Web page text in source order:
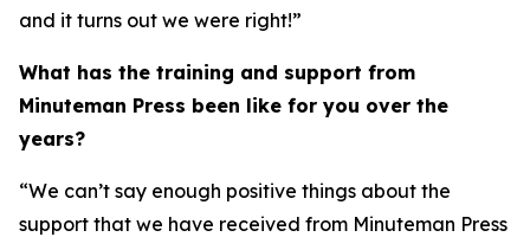
and it turns out we were right!”
What has the training and support from
Minuteman Press been like for you over the
years?
“We can’t say enough positive things about the
support that we have received from Minuteman Press